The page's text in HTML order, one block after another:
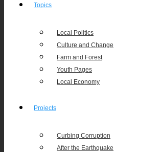
Topics
Local Politics
Culture and Change
Farm and Forest
Youth Pages
Local Economy
Projects
Curbing Corruption
After the Earthquake